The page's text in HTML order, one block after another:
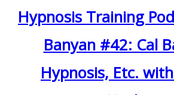
Hypnosis Training
Banyan #42: Cal
Hypnosis, Etc.